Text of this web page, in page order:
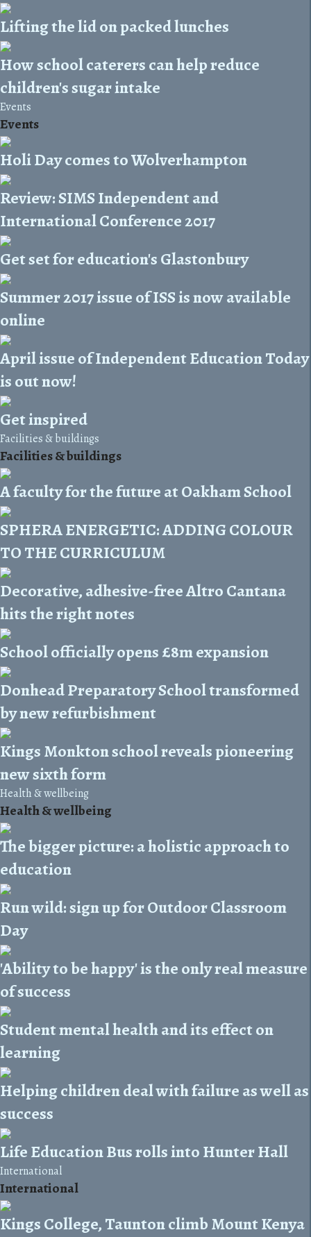
Lifting the lid on packed lunches
How school caterers can help reduce
children's sugar intake
Events
Events
Holi Day comes to Wolverhampton
Review: SIMS Independent and
International Conference 2017
Get set for education's Glastonbury
Summer 2017 issue of ISS is now available
online
April issue of Independent Education Today
is out now!
Get inspired
Facilities & buildings
Facilities & buildings
A faculty for the future at Oakham School
SPHERA ENERGETIC: ADDING COLOUR
TO THE CURRICULUM
Decorative, adhesive-free Altro Cantana
hits the right notes
School officially opens £8m expansion
Donhead Preparatory School transformed
by new refurbishment
Kings Monkton school reveals pioneering
new sixth form
Health & wellbeing
Health & wellbeing
The bigger picture: a holistic approach to
education
Run wild: sign up for Outdoor Classroom
Day
'Ability to be happy' is the only real measure
of success
Student mental health and its effect on
learning
Helping children deal with failure as well as
success
Life Education Bus rolls into Hunter Hall
International
International
Kings College, Taunton climb Mount Kenya